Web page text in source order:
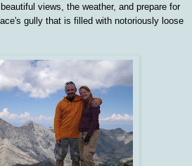
views, the weather, and prepare for
gully that is filled with notoriously loose